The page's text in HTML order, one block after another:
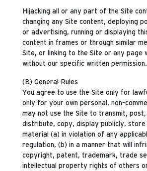
Hijacking all or any part of the Site
changing any Site content, deploying
or advertising, running or displaying
content in frames or through similar
Site, or linking to the Site or any page
without our specific written permission.
(B) General Rules
You agree to use the Site only for
only for your own personal, non-
may not use the Site to transmit, post,
distribute, copy, display publicly,
material (a) in violation of any
regulation, (b) in a manner that will
copyright, patent, trademark, trade
intellectual property rights of others